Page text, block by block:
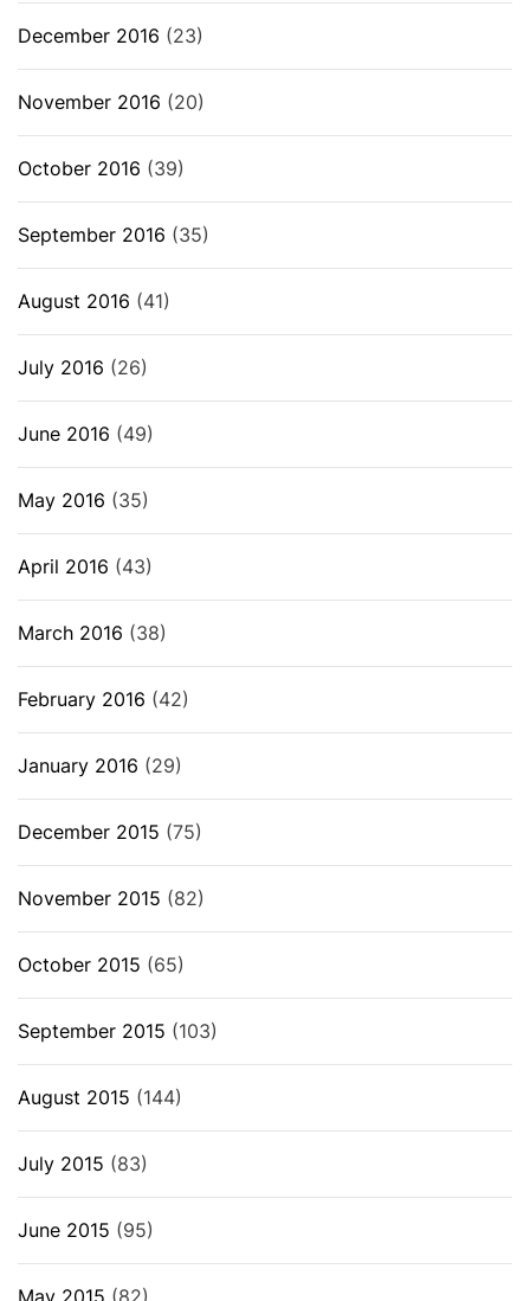
December 2016 (23)
November 2016 (20)
October 2016 (39)
September 2016 (35)
August 2016 (41)
July 2016 (26)
June 2016 (49)
May 2016 (35)
April 2016 (43)
March 2016 (38)
February 2016 (42)
January 2016 (29)
December 2015 (75)
November 2015 (82)
October 2015 (65)
September 2015 (103)
August 2015 (144)
July 2015 (83)
June 2015 (95)
May 2015 (82)